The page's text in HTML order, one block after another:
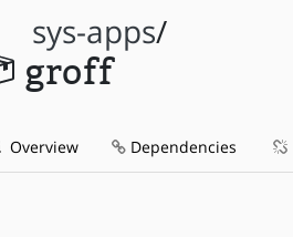
sys-apps/
groff
Overview Dependencies